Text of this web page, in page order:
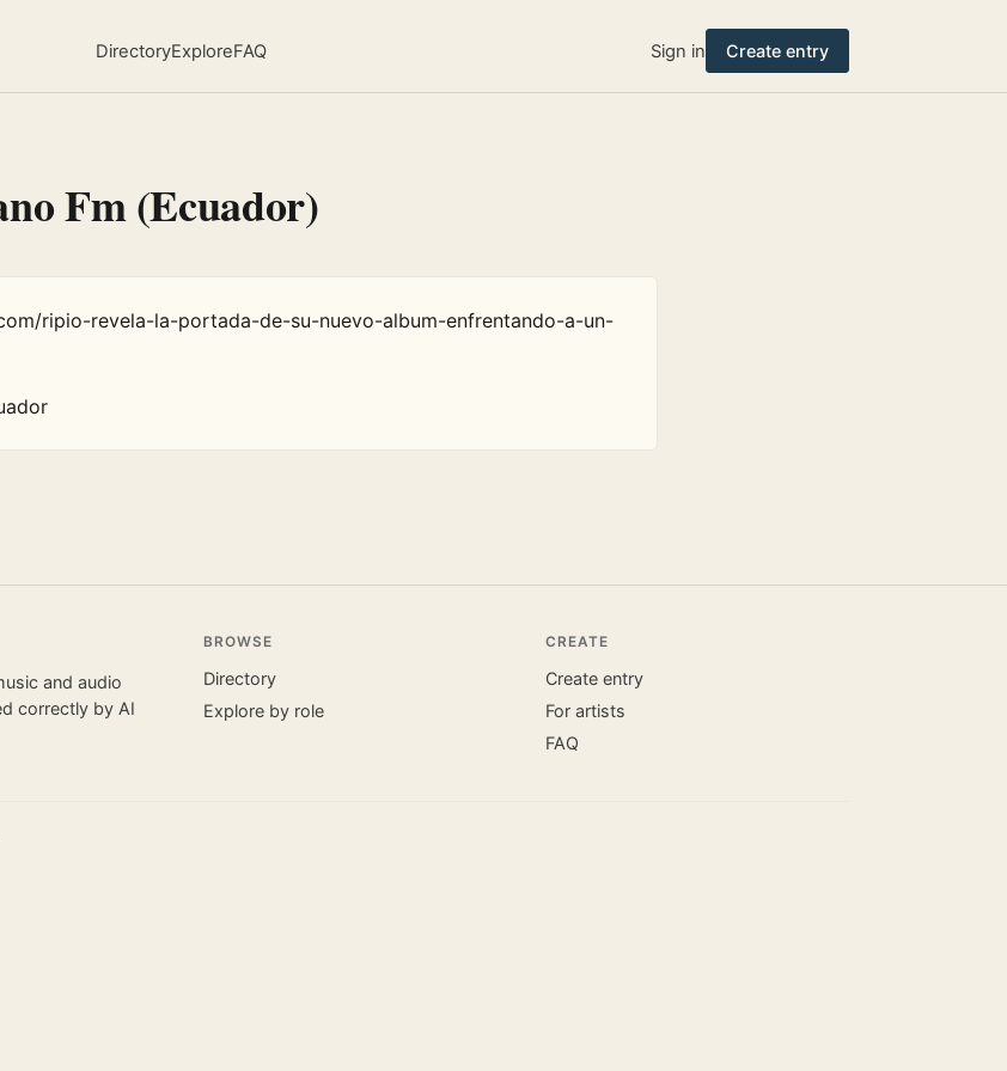
DirectoryExploreFAQ Sign in Create entry
Fm (Ecuador)
ripio-revela-la-portada-de-su-nuevo-album-enfrentando-a-un-
and audio
correctly by AI
BROWSE
Directory
Explore by role
CREATE
Create entry
For artists
FAQ